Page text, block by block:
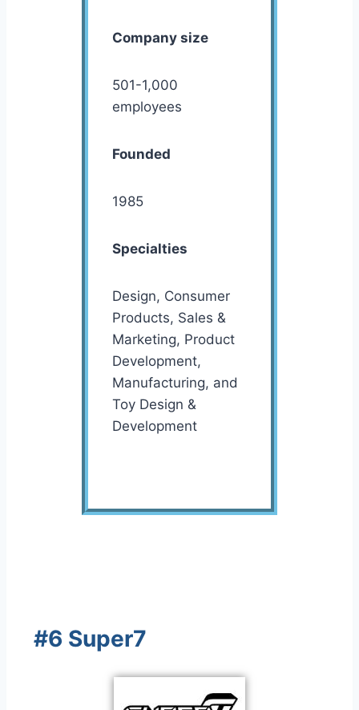
Company size
501-1,000
employees
Founded
1985
Specialties
Design, Consumer
Products, Sales &
Marketing, Product
Development,
Manufacturing, and
Toy Design &
Development
#6 Super7